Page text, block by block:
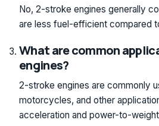
No, 2-stroke engines generally
are less fuel-efficient compared
What are common
engines?
2-stroke engines are commonly
motorcycles, and other
acceleration and power-to-